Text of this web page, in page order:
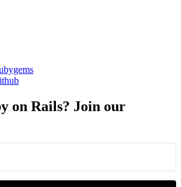
on Rails? Join our